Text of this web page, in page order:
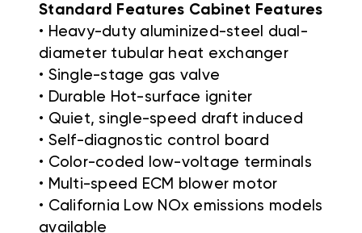
Standard Features Cabinet Features
• Heavy-duty aluminized-steel dual-
diameter tubular heat exchanger
• Single-stage gas valve
• Durable Hot-surface igniter
• Quiet, single-speed draft induced
• Self-diagnostic control board
• Color-coded low-voltage terminals
• Multi-speed ECM blower motor
• California Low NOx emissions models
available